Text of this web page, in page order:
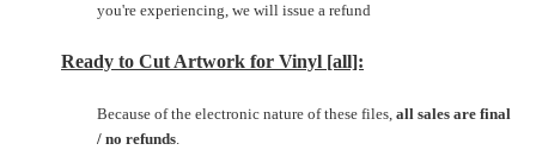
you're experiencing, we will issue a refund
Ready to Cut Artwork for Vinyl [all]:
Because of the electronic nature of these files, all sales are final
/ no refunds.